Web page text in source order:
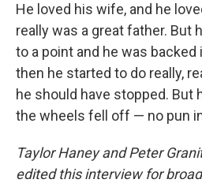
He loved his wife, and he
really was a great father. But
to a point and he was backed
then he started to do really,
he should have stopped. But
the wheels fell off — no pun
Taylor Haney and Peter
edited this interview for